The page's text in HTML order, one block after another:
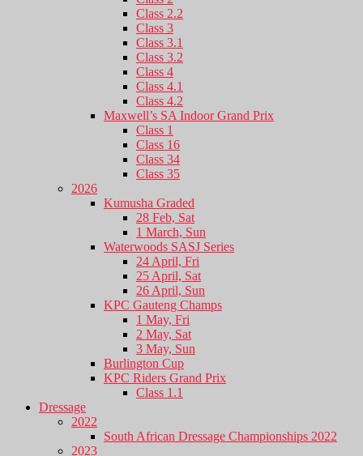
Class 2.2
Class 3
Class 3.1
Class 3.2
Class 4
Class 4.1
Class 4.2
Maxwell’s SA Indoor Grand Prix
Class 1
Class 16
Class 34
Class 35
2026
Kumusha Graded
28 Feb, Sat
1 March, Sun
Waterwoods SASJ Series
24 April, Fri
25 April, Sat
26 April, Sun
KPC Gauteng Champs
1 May, Fri
2 May, Sat
3 May, Sun
Burlington Cup
KPC Riders Grand Prix
Class 1.1
Dressage
2022
South African Dressage Championships 2022
2023